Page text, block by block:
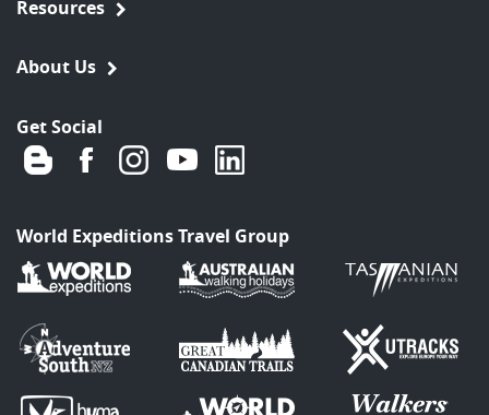
Resources
About Us
Get Social
World Expeditions Travel Group